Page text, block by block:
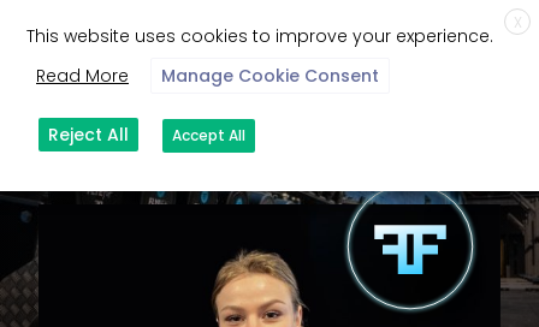
X
This website uses cookies to improve your experience.
Read More
Manage Cookie Consent
Reject All Accept All